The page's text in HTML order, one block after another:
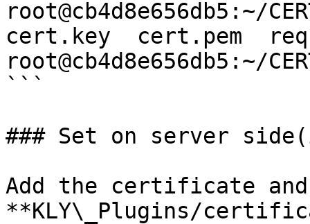
root@cb4d8e656db5:~/
cert.key  cert.pem
root@cb4d8e656db5:~/
```
### Set on server
Add the certificate
**KLY\_Plugins/